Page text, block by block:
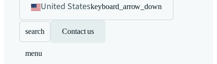
United Stateskeyboard_arrow_down
search Contact us
menu